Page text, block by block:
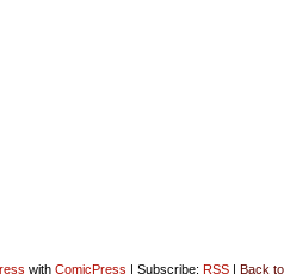
with ComicPress | Subscribe: RSS | Back